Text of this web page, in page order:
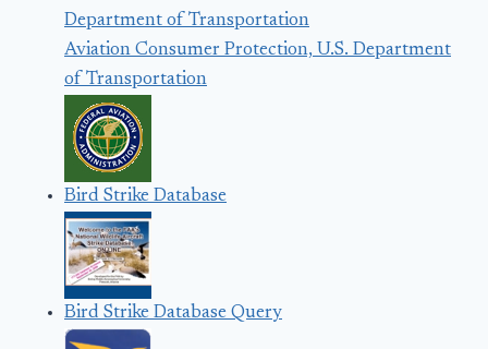
Aviation Consumer Protection, U.S. Department
of Transportation
Bird Strike Database
Bird Strike Database Query